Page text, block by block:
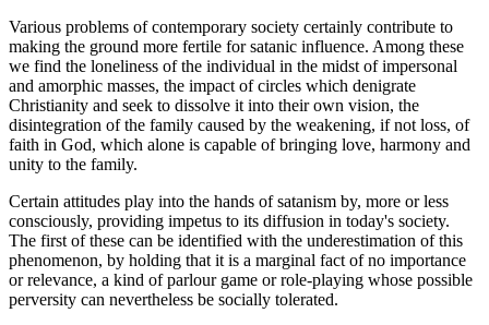
Various problems of contemporary society certainly contribute to
making the ground more fertile for satanic influence. Among these
we find the loneliness of the individual in the midst of impersonal
and amorphic masses, the impact of circles which denigrate
Christianity and seek to dissolve it into their own vision, the
disintegration of the family caused by the weakening, if not loss, of
faith in God, which alone is capable of bringing love, harmony and
unity to the family.
Certain attitudes play into the hands of satanism by, more or less
consciously, providing impetus to its diffusion in today's society.
The first of these can be identified with the underestimation of this
phenomenon, by holding that it is a marginal fact of no importance
or relevance, a kind of parlour game or role-playing whose possible
perversity can nevertheless be socially tolerated.